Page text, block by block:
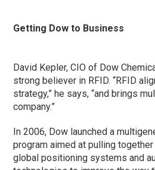
Getting Dow to Business
David Kepler, CIO of Dow
strong believer in RFID. “RFID
strategy,” he says, “and brings
company.”
In 2006, Dow launched a
program aimed at pulling
global positioning systems and